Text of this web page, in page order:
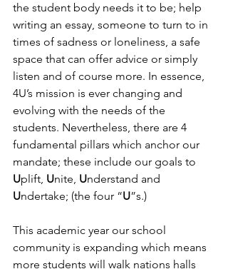
the student body needs it to be; help
writing an essay, someone to turn to in
times of sadness or loneliness, a safe
space that can offer advice or simply
listen and of course more. In essence,
4U’s mission is ever changing and
evolving with the needs of the
students. Nevertheless, there are 4
fundamental pillars which anchor our
mandate; these include our goals to
Uplift, Unite, Understand and
Undertake; (the four “U”s.)
This academic year our school
community is expanding which means
more students will walk nations halls